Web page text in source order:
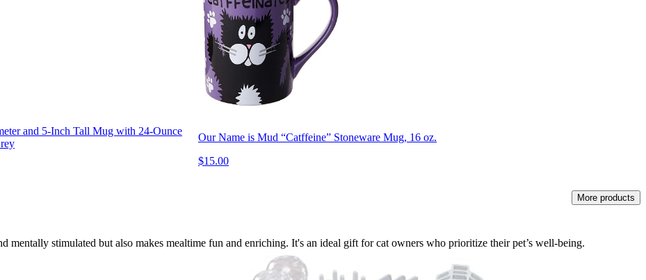
and 5-Inch Tall Mug with 24-Ounce
Our Name is Mud “Catffeine” Stoneware Mug, 16 oz.
$15.00
More products
mentally stimulated but also makes mealtime fun and enriching. It's an ideal gift for cat owners who prioritize their pet’s well-being.